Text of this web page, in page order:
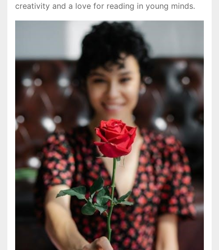
creativity and a love for reading in young minds.